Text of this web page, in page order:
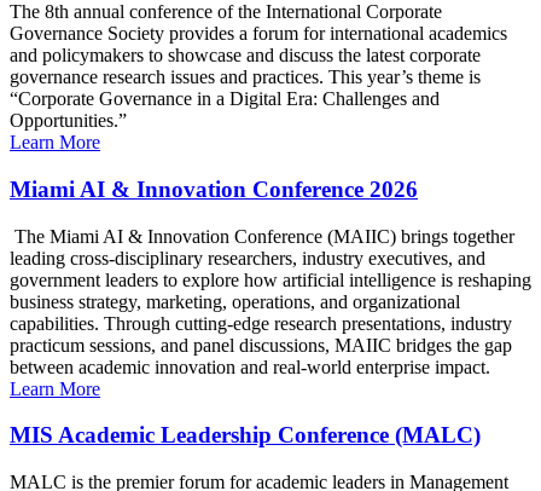
The 8th annual conference of the International Corporate
Governance Society provides a forum for international academics
and policymakers to showcase and discuss the latest corporate
governance research issues and practices. This year’s theme is
“Corporate Governance in a Digital Era: Challenges and
Opportunities.”
Learn More
Miami AI & Innovation Conference 2026
The Miami AI & Innovation Conference (MAIIC) brings together
leading cross-disciplinary researchers, industry executives, and
government leaders to explore how artificial intelligence is reshaping
business strategy, marketing, operations, and organizational
capabilities. Through cutting-edge research presentations, industry
practicum sessions, and panel discussions, MAIIC bridges the gap
between academic innovation and real-world enterprise impact.
Learn More
MIS Academic Leadership Conference (MALC)
MALC is the premier forum for academic leaders in Management